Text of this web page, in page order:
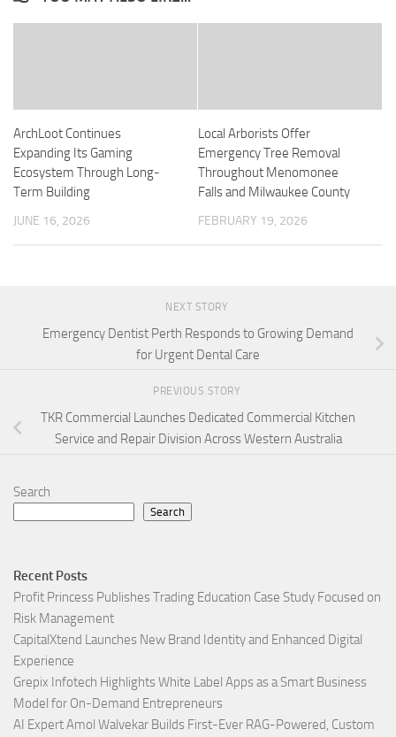
ArchLoot Continues
Expanding Its Gaming
Ecosystem Through Long-
Term Building
JUNE 16, 2026
Local Arborists Offer
Emergency Tree Removal
Throughout Menomonee
Falls and Milwaukee County
FEBRUARY 19, 2026
NEXT STORY
Emergency Dentist Perth Responds to Growing Demand
for Urgent Dental Care
PREVIOUS STORY
TKR Commercial Launches Dedicated Commercial Kitchen
Service and Repair Division Across Western Australia
Search
Search
Recent Posts
Profit Princess Publishes Trading Education Case Study Focused on
Risk Management
CapitalXtend Launches New Brand Identity and Enhanced Digital
Experience
Grepix Infotech Highlights White Label Apps as a Smart Business
Model for On-Demand Entrepreneurs
AI Expert Amol Walvekar Builds First-Ever RAG-Powered, Custom